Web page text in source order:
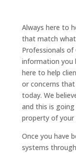
Always here to
that match
Professionals
information you
here to help
or concerns
today. We
and this is
property of your
Once you have
systems